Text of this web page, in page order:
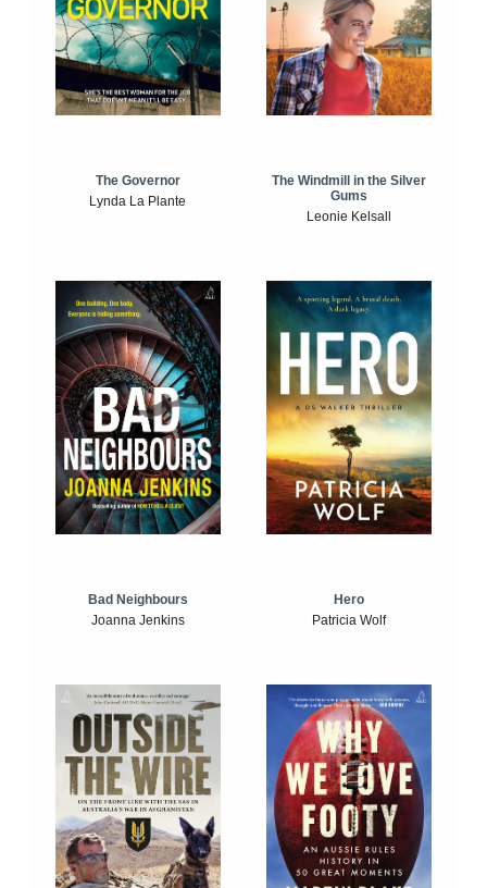
The Governor
Lynda La Plante
The Windmill in the Silver
Gums
Leonie Kelsall
Bad Neighbours
Joanna Jenkins
Hero
Patricia Wolf